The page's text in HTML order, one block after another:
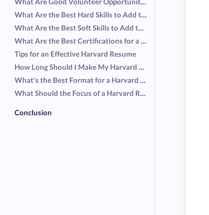
What Are the Best Hard Skills to Add to a Harvard Resume?
What Are the Best Soft Skills to Add to a Harvard Resume?
What Are the Best Certifications for a Harvard Resume?
Tips for an Effective Harvard Resume
How Long Should I Make My Harvard Resume?
What's the Best Format for a Harvard Resume?
What Should the Focus of a Harvard Resume Be?
Conclusion